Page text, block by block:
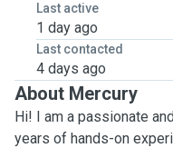
Last active
1 day ago
Last contacted
4 days ago
About Mercury
Hi! I am a passionate
years of hands-on